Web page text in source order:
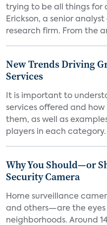
trying to be all things for
Erickson, a senior
research firm. From the
New Trends Driving
Services
It is important to
services offered and how
them, as well as
players in each category.
Why You Should—or
Security Camera
Home surveillance
and others—are the eyes
neighborhoods. Around